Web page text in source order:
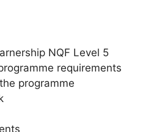
NQF Level 5
requirements
programme